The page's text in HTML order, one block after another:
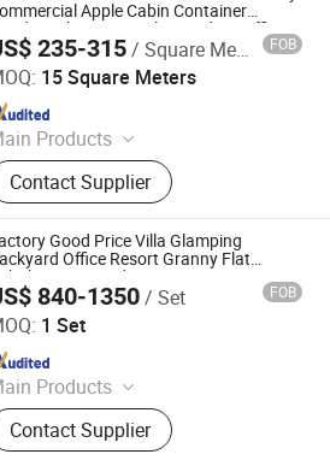
Apple Cabin Container
House Trailer Outdoor Office
235-315/ Square Meter FOB
15 Square Meters
Products
Container House and
Flat Pack Container House,
Container House,
Container House,
Container House,
Cabin, Wallboard, Wall Panel,
and Doors, Luxury Prefab
Contact Supplier
Steel Structure Co., Ltd.
Good Price Villa Glamping
Office Resort Granny Flat
Accommodation Housing
Prefab Modular Container
Home
840-1350/ Set FOB
1 Set
Products
House, Prefab House,
House, Modular Building,
Contact Supplier
Building Co., Ltd